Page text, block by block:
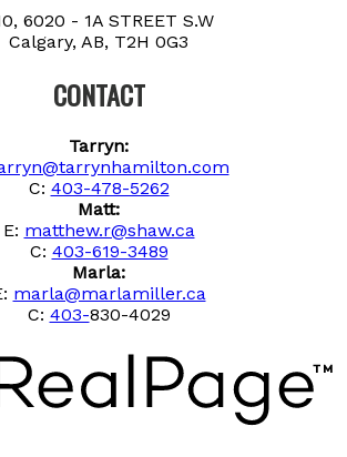
6020 - 1A STREET S.W
Calgary, AB, T2H 0G3
CONTACT
Tarryn:
C: 403-478-5262
Matt:
E: matthew.r@shaw.ca
C: 403-619-3489
Marla:
marla@marlamiller.ca
C: 403-830-4029